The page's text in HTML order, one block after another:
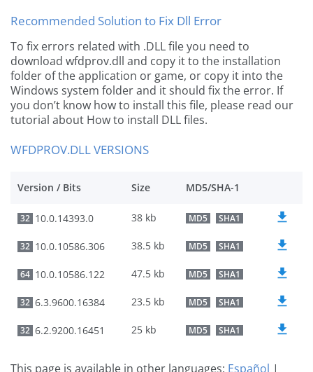
Recommended Solution to Fix Dll Error
To fix errors related with .DLL file you need to
download wfdprov.dll and copy it to the installation
folder of the application or game, or copy it into the
Windows system folder and it should fix the error. If
you don’t know how to install this file, please read our
tutorial about How to install DLL files.
WFDPROV.DLL VERSIONS
Version / Bits Size MD5/SHA-1
32 10.0.14393.0 38 kb MD5 SHA1
32 10.0.10586.306 38.5 kb MD5 SHA1
64 10.0.10586.122 47.5 kb MD5 SHA1
32 6.3.9600.16384 23.5 kb MD5 SHA1
32 6.2.9200.16451 25 kb MD5 SHA1
This page is available in other languages: Español |